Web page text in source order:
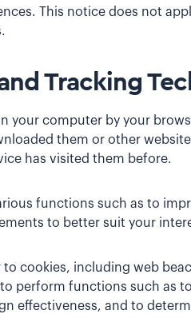
This notice does not
Tracking
your computer by your
them or other
has visited them before.
functions such as to
to better suit your
cookies, including web
perform functions such as
effectiveness, and to